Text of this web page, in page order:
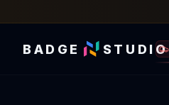
BADGE STUDIO